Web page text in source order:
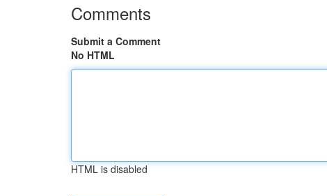
Comments
Submit a Comment
No HTML
HTML is disabled